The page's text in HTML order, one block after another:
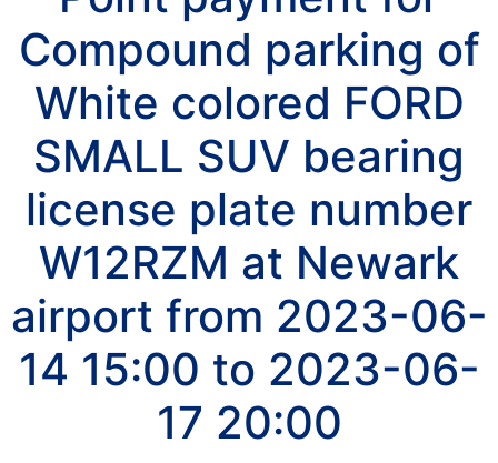
Compound parking of
White colored FORD
SMALL SUV bearing
license plate number
W12RZM at Newark
airport from 2023-06-
14 15:00 to 2023-06-
17 20:00